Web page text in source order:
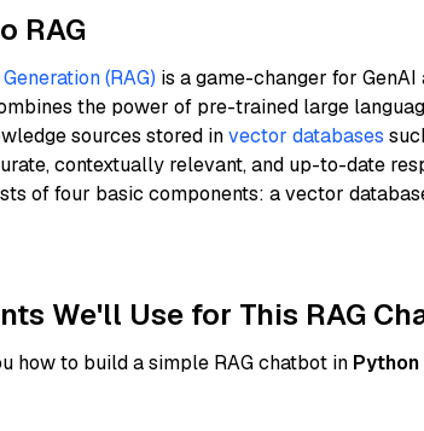
RAG
(RAG) is a game-changer for
the power of pre-trained large
sources stored invector databases
contextually relevant, and up-to-date
of four basic components: a vector
We'll Use for This RAG
how to build a simple RAG chatbot in Python